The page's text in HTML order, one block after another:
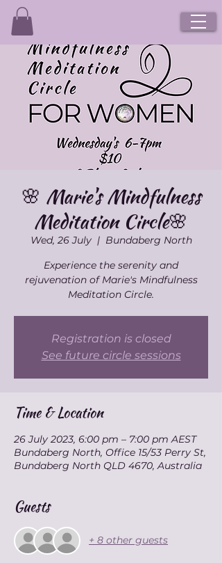
🌸 Marie's Mindfulness
Meditation Circle🌸
Wed, 26 July
  |
Bundaberg North
Experience the serenity and
rejuvenation of Marie's Mindfulness
Meditation Circle.
Registration is closed
See future circle sessions
Time & Location
26 July 2023, 6:00 pm – 7:00 pm AEST
Bundaberg North, Office 15/53 Perry St,
Bundaberg North QLD 4670, Australia
Guests
+ 8 other guests